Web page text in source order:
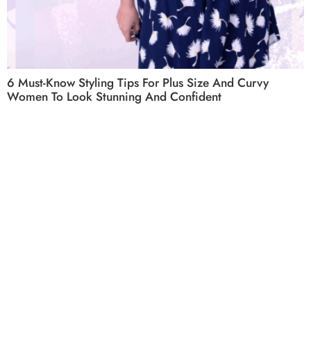
6 Must-Know Styling Tips For Plus Size And Curvy
Women To Look Stunning And Confident